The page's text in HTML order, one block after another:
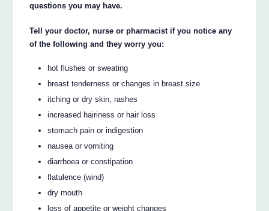
questions you may have.
Tell your doctor, nurse or pharmacist if you notice any
of the following and they worry you:
hot flushes or sweating
breast tenderness or changes in breast size
itching or dry skin, rashes
increased hairiness or hair loss
stomach pain or indigestion
nausea or vomiting
diarrhoea or constipation
flatulence (wind)
dry mouth
loss of appetite or weight changes